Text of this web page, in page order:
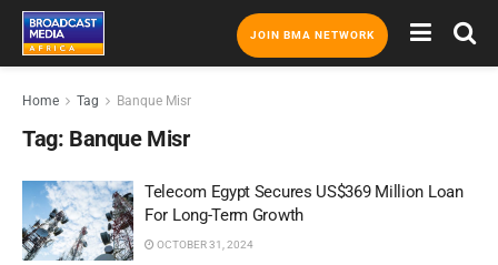
JOIN BMA NETWORK
Home Tag Banque Misr
Tag: Banque Misr
Telecom Egypt Secures US$369 Million Loan
For Long-Term Growth
OCTOBER 31, 2024